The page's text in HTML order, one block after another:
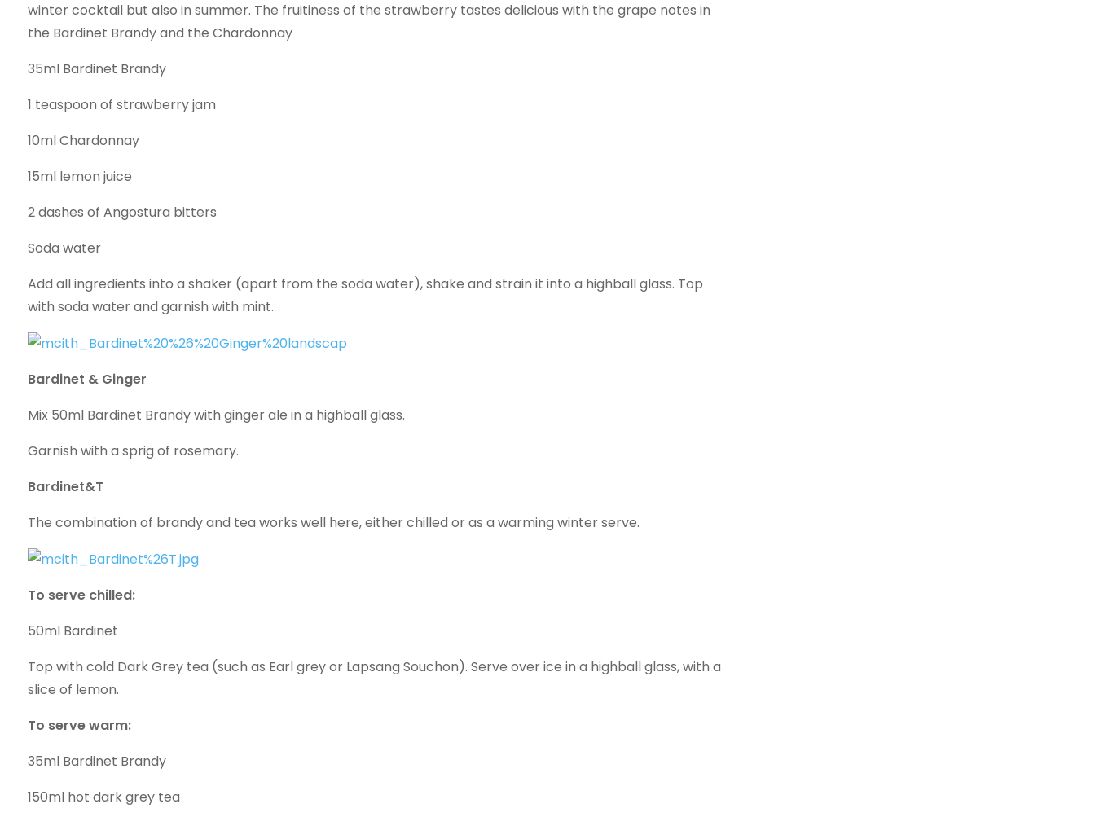
winter cocktail but also in summer. The fruitiness of the strawberry tastes delicious with the grape notes in
the Bardinet Brandy and the Chardonnay
35ml Bardinet Brandy
1 teaspoon of strawberry jam
10ml Chardonnay
15ml lemon juice
2 dashes of Angostura bitters
Soda water
Add all ingredients into a shaker (apart from the soda water), shake and strain it into a highball glass. Top
with soda water and garnish with mint.
Bardinet & Ginger
Mix 50ml Bardinet Brandy with ginger ale in a highball glass.
Garnish with a sprig of rosemary.
Bardinet&T
The combination of brandy and tea works well here, either chilled or as a warming winter serve.
To serve chilled:
50ml Bardinet
Top with cold Dark Grey tea (such as Earl grey or Lapsang Souchon). Serve over ice in a highball glass, with a
slice of lemon.
To serve warm:
35ml Bardinet Brandy
150ml hot dark grey tea